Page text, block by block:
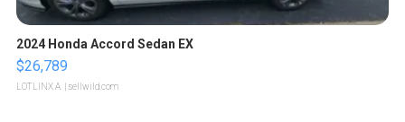
2024 Honda Accord Sedan EX
$26,789
LOTLINX A. | sellwild.com